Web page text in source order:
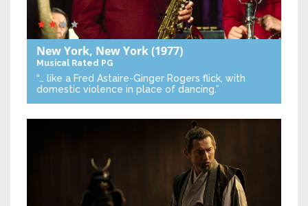
New York, New York(1977)
Musical Rated PG
“… like a Fred Astaire-Ginger Rogers flick, with
domestic violence in place of dancing.”